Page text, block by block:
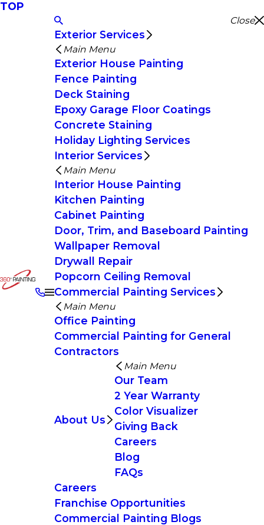
TOP
Close
Exterior Services
Main Menu
Exterior House Painting
Fence Painting
Deck Staining
Epoxy Garage Floor Coatings
Concrete Staining
Holiday Lighting Services
Interior Services
Main Menu
Interior House Painting
Kitchen Painting
Cabinet Painting
Door, Trim, and Baseboard Painting
Wallpaper Removal
Drywall Repair
Popcorn Ceiling Removal
Commercial Painting Services
Main Menu
Office Painting
Commercial Painting for General
Contractors
About Us
Main Menu
Our Team
2 Year Warranty
Color Visualizer
Giving Back
Careers
Blog
FAQs
Careers
Franchise Opportunities
Commercial Painting Blogs